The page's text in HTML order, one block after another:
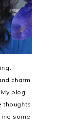
charm
blog
thoughts
some